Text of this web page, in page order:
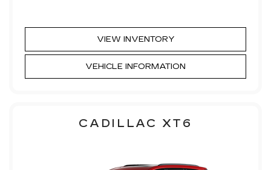
VIEW INVENTORY
VEHICLE INFORMATION
CADILLAC XT6